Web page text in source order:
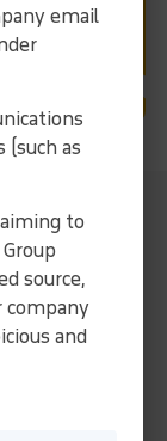
For
debt solutions
email
(such as
to
source,
company
and